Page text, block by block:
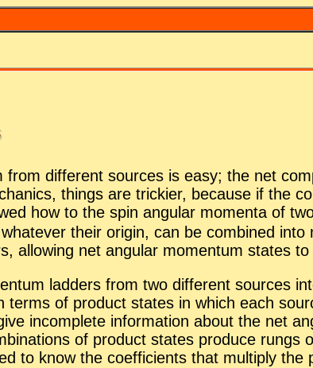
dif­fer­ent sources is easy; the net
things are trick­ier, be­cause if the
how to the spin an­gu­lar mo­menta of
their ori­gin, can be com­bined
al­low­ing net an­gu­lar mo­men­tum states
lad­ders from two dif­fer­ent sources
of prod­uct states in which each
in­com­plete in­for­ma­tion about the net
of prod­uct states pro­duce
to know the co­ef­fi­cients that mul­ti­ply the